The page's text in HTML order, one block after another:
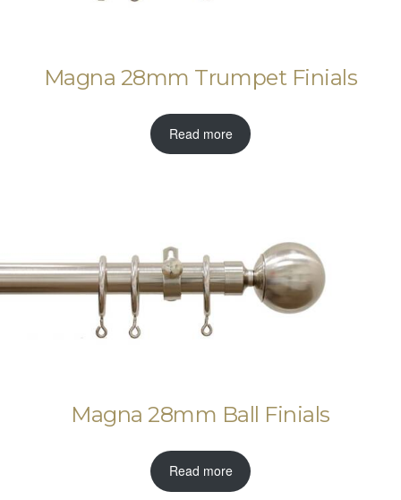
Magna 28mm Trumpet Finials
Read more
Magna 28mm Ball Finials
Read more